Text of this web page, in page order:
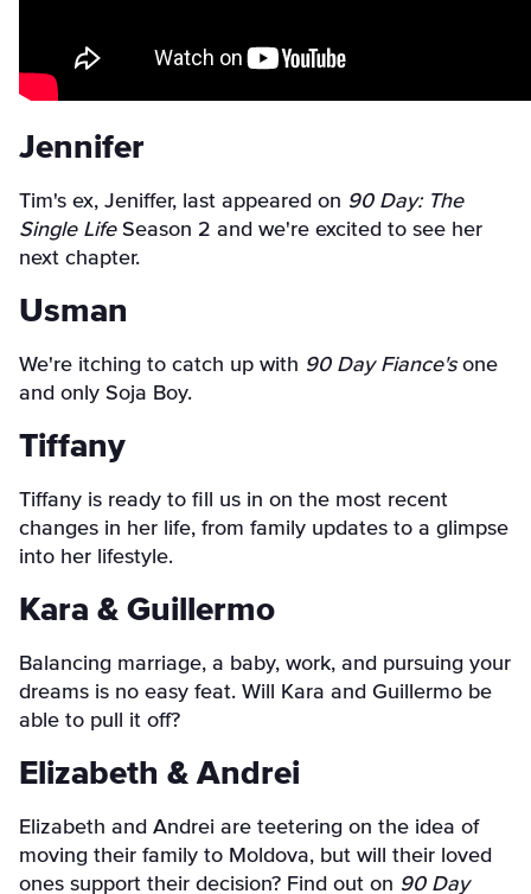
Jennifer
Tim's ex, Jeniffer, last appeared on 90 Day: The
Single Life Season 2 and we're excited to see her
next chapter.
Usman
We're itching to catch up with 90 Day Fiance'sone
and only Soja Boy.
Tiffany
Tiffany is ready to fill us in on the most recent
changes in her life, from family updates to a glimpse
into her lifestyle.
Kara & Guillermo
Balancing marriage, a baby, work, and pursuing your
dreams is no easy feat. Will Kara and Guillermo be
able to pull it off?
Elizabeth & Andrei
Elizabeth and Andrei are teetering on the idea of
moving their family to Moldova, but will their loved
ones support their decision? Find out on 90 Day